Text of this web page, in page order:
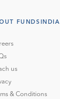
FUNDSINDIA
us
& Conditions